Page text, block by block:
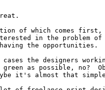
of which comes first,
in the problem of
the opportunities.
the designers
as possible, no?
it's almost that